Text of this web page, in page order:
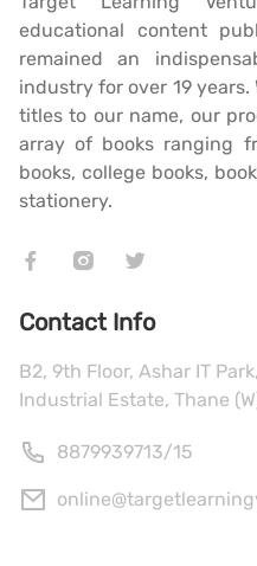
educational content
remained an
industry for over 19
titles to our name, our
array of books ranging
books, college books,
stationery.
Contact Info
B2, 9th Floor, Ashar IT
Industrial Estate, Thane
8879939713/15